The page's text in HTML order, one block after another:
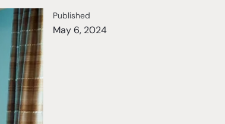
Published
May 6, 2024